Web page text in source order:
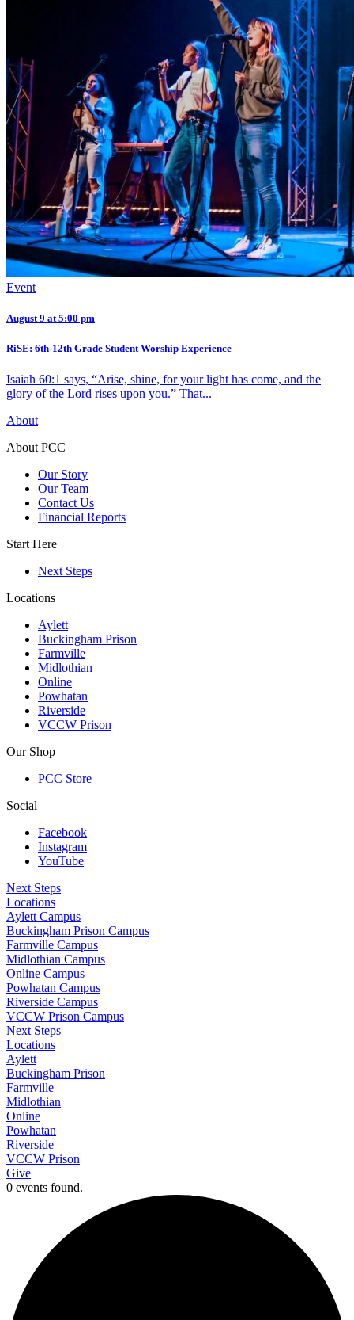
Event
August 9 at 5:00 pm
RiSE: 6th-12th Grade Student Worship Experience
Isaiah 60:1 says, “Arise, shine, for your light has come, and the
glory of the Lord rises upon you.” That...
About
About PCC
Our Story
Our Team
Contact Us
Financial Reports
Start Here
Next Steps
Locations
Aylett
Buckingham Prison
Farmville
Midlothian
Online
Powhatan
Riverside
VCCW Prison
Our Shop
PCC Store
Social
Facebook
Instagram
YouTube
Next Steps
Locations
Aylett Campus
Buckingham Prison Campus
Farmville Campus
Midlothian Campus
Online Campus
Powhatan Campus
Riverside Campus
VCCW Prison Campus
Next Steps
Locations
Aylett
Buckingham Prison
Farmville
Midlothian
Online
Powhatan
Riverside
VCCW Prison
Give
0 events found.